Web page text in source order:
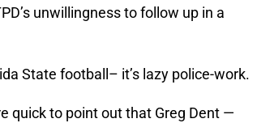
unwillingness to follow up in a
State football– it’s lazy police-work.
quick to point out that Greg Dent —